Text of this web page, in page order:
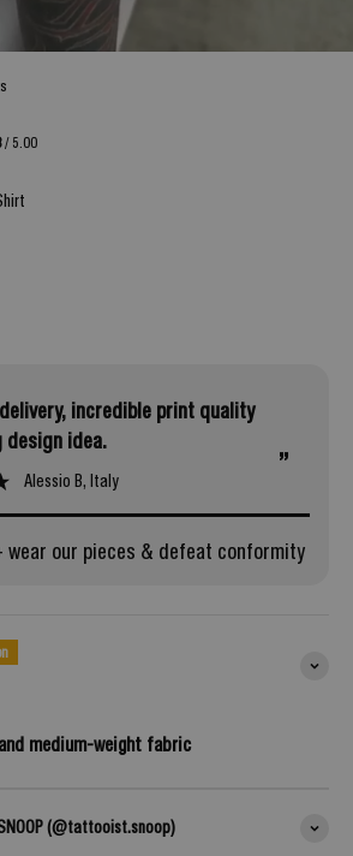
/ 5.00
”
design idea.
Alessio B, Italy
wear our pieces & defeat conformity
medium-weight fabric
(@tattooist.snoop)